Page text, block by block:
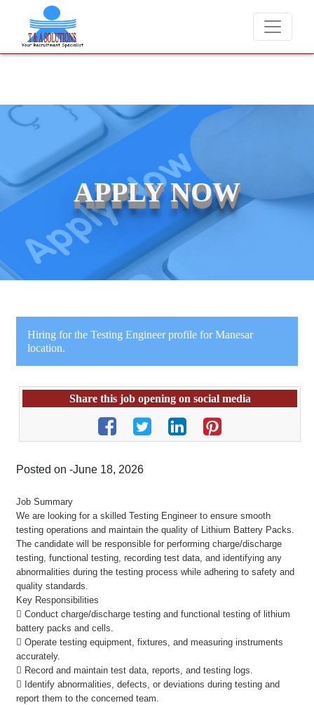
We never charge candidates for job placements at T & A
APPLY NOW
Hiring for the Testing Engineer profile for Manesar
location.
Share this job opening on social media
Posted on -June 18, 2026
Job Summary
We are looking for a skilled Testing Engineer to ensure smooth
testing operations and maintain the quality of Lithium Battery Packs.
The candidate will be responsible for performing charge/discharge
testing, functional testing, recording test data, and identifying any
abnormalities during the testing process while adhering to safety and
quality standards.
Key Responsibilities
 Conduct charge/discharge testing and functional testing of lithium
battery packs and cells.
 Operate testing equipment, fixtures, and measuring instruments
accurately.
 Record and maintain test data, reports, and testing logs.
 Identify abnormalities, defects, or deviations during testing and
report them to the concerned team.